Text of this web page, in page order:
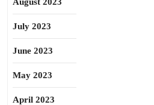
July 2023
June 2023
May 2023
April 2023